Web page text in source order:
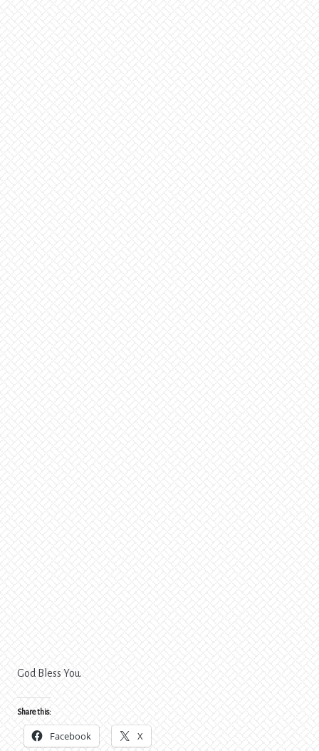
God Bless You.
Share this:
Facebook X